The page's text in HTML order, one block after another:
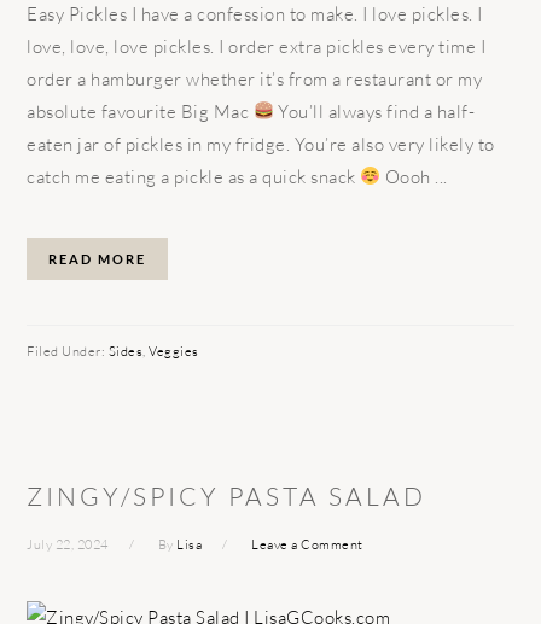
Easy Pickles I have a confession to make. I love pickles. I
love, love, love pickles. I order extra pickles every time I
order a hamburger whether it’s from a restaurant or my
absolute favourite Big Mac
You’ll always find a half-
eaten jar of pickles in my fridge. You’re also very likely to
catch me eating a pickle as a quick snack
Oooh ...
READ MORE
Filed Under: Sides ,Veggies
ZINGY/SPICY PASTA SALAD
July 22, 2024 By Lisa Leave a Comment